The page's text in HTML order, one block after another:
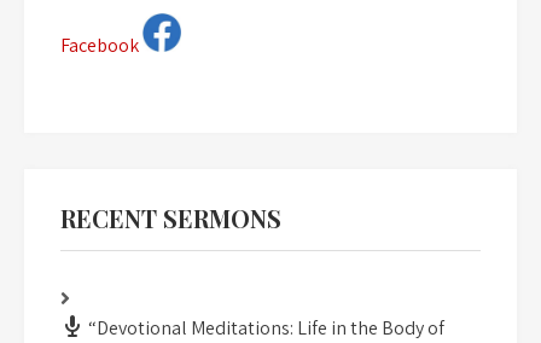
Facebook
RECENT SERMONS
“Devotional Meditations: Life in the Body of